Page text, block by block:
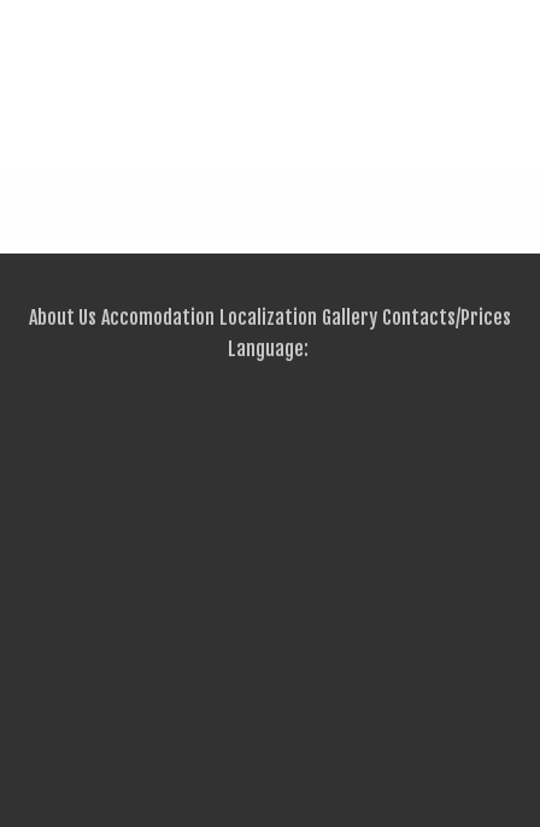
About Us Accomodation Localization Gallery Contacts/Prices
Language: